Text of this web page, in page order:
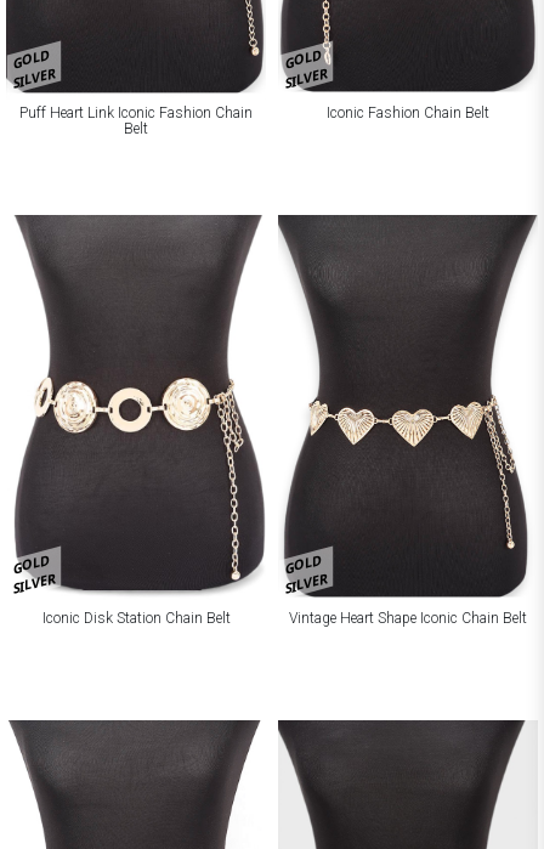
GOLD
SILVER
Puff Heart Link Iconic Fashion Chain
Belt
GOLD
SILVER
Iconic Fashion Chain Belt
GOLD
SILVER
Iconic Disk Station Chain Belt
GOLD
SILVER
Vintage Heart Shape Iconic Chain Belt